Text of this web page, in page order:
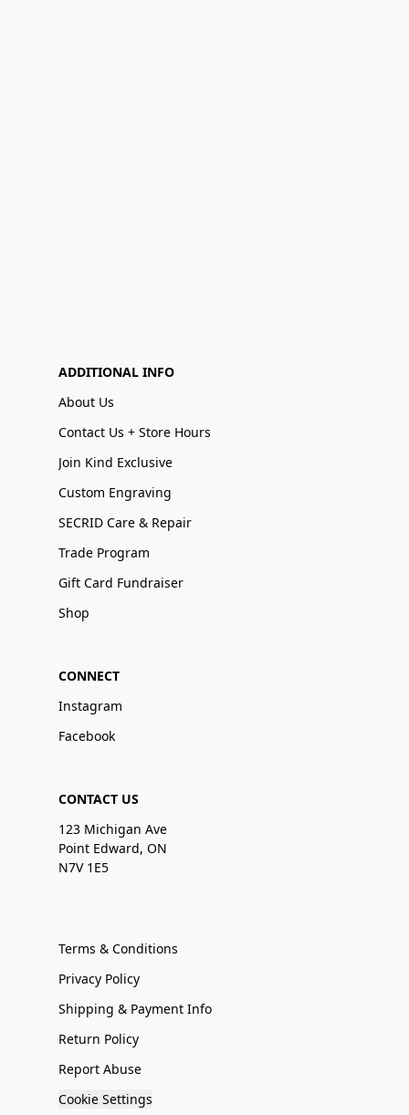
ADDITIONAL INFO
About Us
Contact Us + Store Hours
Join Kind Exclusive
Custom Engraving
SECRID Care & Repair
Trade Program
Gift Card Fundraiser
Shop
CONNECT
Instagram
Facebook
CONTACT US
123 Michigan Ave
Point Edward, ON
N7V 1E5
Terms & Conditions
Privacy Policy
Shipping & Payment Info
Return Policy
Report Abuse
Cookie Settings